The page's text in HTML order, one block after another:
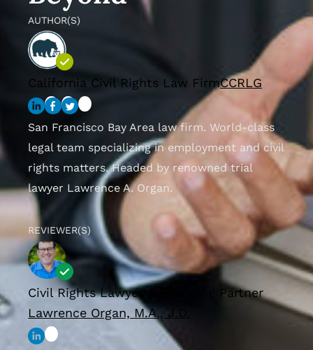
AUTHOR(S)
California Civil Rights Law FirmCCRLG
San Francisco Bay Area law firm. World-class
legal team specializing in employment and civil
rights matters. Headed by renowned trial
lawyer Lawrence A. Organ.
REVIEWER(S)
Civil Rights Lawyer & Founding Partner
Lawrence Organ, M.A., J.D.